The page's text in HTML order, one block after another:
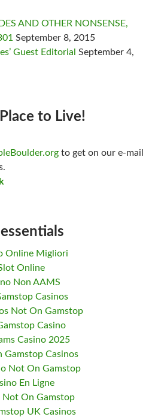
AND OTHER NONSENSE,
September 8, 2015
Guest Editorial September 4,
to Live!
to get on our e-mail
Online Migliori
Online
Non AAMS
Casinos
Not On Gamstop
Casino
Casino 2025
Gamstop Casinos
Not On Gamstop
En Ligne
Not On Gamstop
UK Casinos